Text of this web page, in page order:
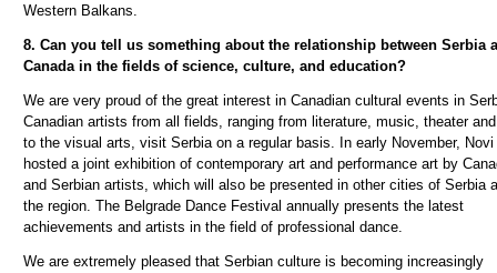
Western Balkans.
8. Can you tell us something about the relationship between Serbia
Canada in the fields of science, culture, and education?
We are very proud of the great interest in Canadian cultural events in
Canadian artists from all fields, ranging from literature, music, theater
to the visual arts, visit Serbia on a regular basis. In early November, Novi
hosted a joint exhibition of contemporary art and performance art by
and Serbian artists, which will also be presented in other cities of Serbia
the region. The Belgrade Dance Festival annually presents the latest
achievements and artists in the field of professional dance.
We are extremely pleased that Serbian culture is becoming increasingly